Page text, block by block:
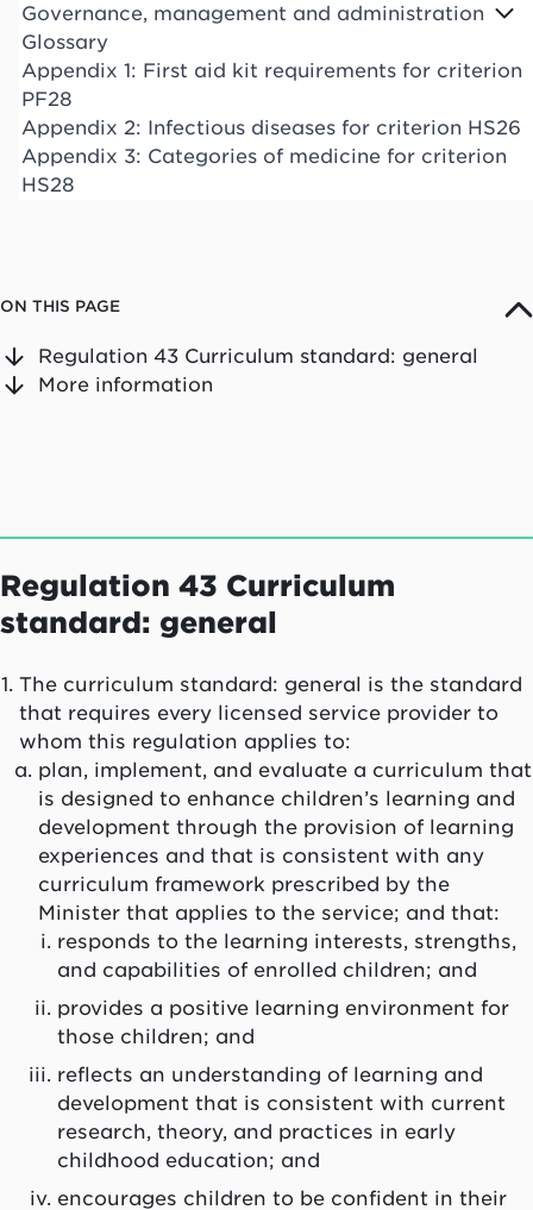
Governance, management and administration
Glossary
Appendix 1: First aid kit requirements for criterion
PF28
Appendix 2: Infectious diseases for criterion HS26
Appendix 3: Categories of medicine for criterion
HS28
ON THIS PAGE
Regulation 43 Curriculum standard: general
More information
Regulation 43 Curriculum
standard: general
The curriculum standard: general is the standard
that requires every licensed service provider to
whom this regulation applies to:
plan, implement, and evaluate a curriculum that
is designed to enhance children’s learning and
development through the provision of learning
experiences and that is consistent with any
curriculum framework prescribed by the
Minister that applies to the service; and that:
responds to the learning interests, strengths,
and capabilities of enrolled children; and
provides a positive learning environment for
those children; and
reflects an understanding of learning and
development that is consistent with current
research, theory, and practices in early
childhood education; and
encourages children to be confident in their